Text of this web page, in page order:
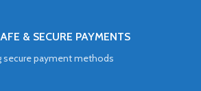
& SECURE PAYMENTS
secure payment methods